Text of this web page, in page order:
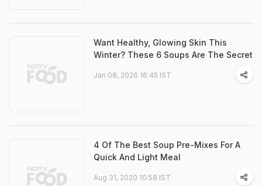
Want Healthy, Glowing Skin This
Winter? These 6 Soups Are The Secret
Jan 08, 2026 16:45 IST
4 Of The Best Soup Pre-Mixes For A
Quick And Light Meal
Aug 31, 2020 10:58 IST